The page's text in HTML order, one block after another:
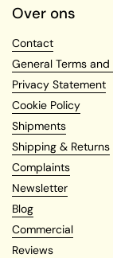
Over ons
Contact
General Terms
Privacy Statement
Cookie Policy
Shipments
Shipping & Returns
Complaints
Newsletter
Blog
Commercial
Reviews